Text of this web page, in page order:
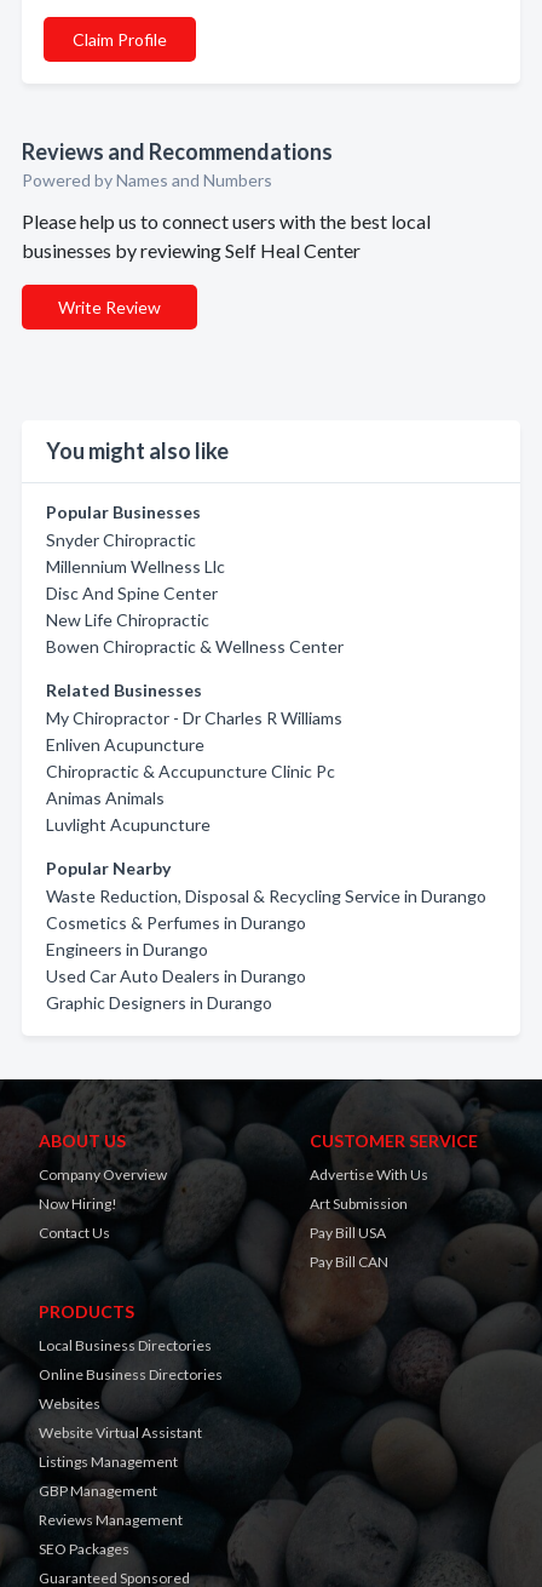
Claim Profile
Reviews and Recommendations
Powered by Names and Numbers
Please help us to connect users with the best local
businesses by reviewing Self Heal Center
Write Review
You might also like
Popular Businesses
Snyder Chiropractic
Millennium Wellness Llc
Disc And Spine Center
New Life Chiropractic
Bowen Chiropractic & Wellness Center
Related Businesses
My Chiropractor - Dr Charles R Williams
Enliven Acupuncture
Chiropractic & Accupuncture Clinic Pc
Animas Animals
Luvlight Acupuncture
Popular Nearby
Waste Reduction, Disposal & Recycling Service in Durango
Cosmetics & Perfumes in Durango
Engineers in Durango
Used Car Auto Dealers in Durango
Graphic Designers in Durango
ABOUT US
Company Overview
Now Hiring!
Contact Us
CUSTOMER SERVICE
Advertise With Us
Art Submission
Pay Bill USA
Pay Bill CAN
PRODUCTS
Local Business Directories
Online Business Directories
Websites
Website Virtual Assistant
Listings Management
GBP Management
Reviews Management
SEO Packages
Guaranteed Sponsored